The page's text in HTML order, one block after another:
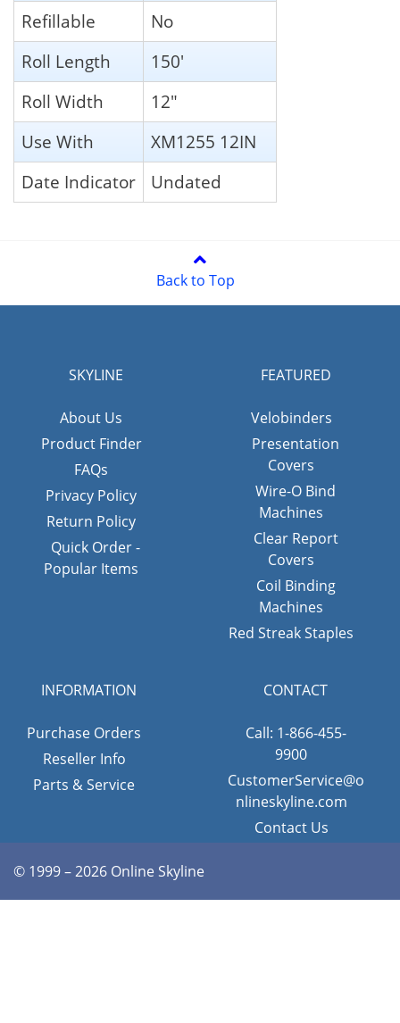
Refillable
No
Roll Length
150'
Roll Width
12"
Use With
XM1255 12IN
Date Indicator
Undated
Back to Top
SKYLINE
About Us
Product Finder
FAQs
Privacy Policy
Return Policy
Quick Order -
Popular Items
FEATURED
Velobinders
Presentation
Covers
Wire-O Bind
Machines
Clear Report
Covers
Coil Binding
Machines
Red Streak Staples
INFORMATION
Purchase Orders
Reseller Info
Parts & Service
CONTACT
Call: 1-866-455-
9900
CustomerService@o
nlineskyline.com
Contact Us
© 1999 – 2026 Online Skyline